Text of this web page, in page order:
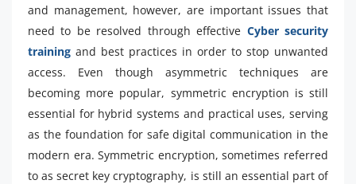
and management, however, are important issues that
need to be resolved through effective Cyber security
training and best practices in order to stop unwanted
access. Even though asymmetric techniques are
becoming more popular, symmetric encryption is still
essential for hybrid systems and practical uses, serving
as the foundation for safe digital communication in the
modern era. Symmetric encryption, sometimes referred
to as secret key cryptography, is still an essential part of